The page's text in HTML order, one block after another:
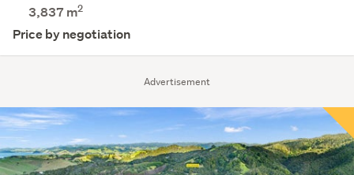
Advertisement
3,837 m2
Price by negotiation